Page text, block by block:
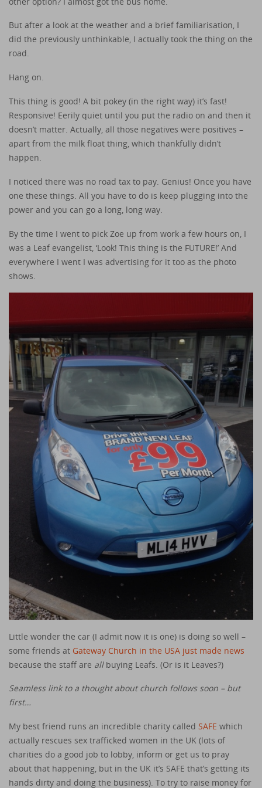
But after a look at the weather and a brief familiarisation, I
did the previously unthinkable, I actually took the thing on the
road.
Hang on.
This thing is good! A bit pokey (in the right way) it’s fast!
Responsive! Eerily quiet until you put the radio on and then it
doesn’t matter. Actually, all those negatives were positives –
apart from the milk float thing, which thankfully didn’t
happen.
I noticed there was no road tax to pay. Genius! Once you have
one these things. All you have to do is keep plugging into the
power and you can go a long, long way.
By the time I went to pick Zoe up from work a few hours on, I
was a Leaf evangelist, ‘Look! This thing is the FUTURE!’ And
everywhere I went I was advertising for it too as the photo
shows.
Little wonder the car (I admit now it is one) is doing so well –
some friends at Gateway Church in the USA just made news
because the staff are allbuying Leafs. (Or is it Leaves?)
Seamless link to a thought about church follows soon – but
first…
My best friend runs an incredible charity called SAFE which
actually rescues sex trafficked women in the UK (lots of
charities do a good job to lobby, inform or get us to pray
about that happening, but in the UK it’s SAFE that’s getting its
hands dirty and doing the business). To try to raise money for